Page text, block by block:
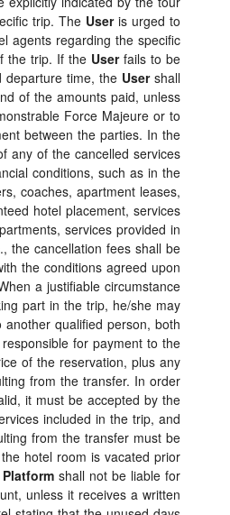
trip. The Useris urged to
agents regarding the specific
the trip. If the Userfails to be
time, the Usershall
of the amounts paid, unless
Force Majeure or to
between the parties. In the
any of the cancelled services
conditions, such as in the
coaches, apartment leases,
hotel placement, services
services provided in
the cancellation fees shall be
the conditions agreed upon
a justifiable circumstance
part in the trip, he/she may
qualified person, both
for payment to the
of the reservation, plus any
from the transfer. In order
it must be accepted by the
included in the trip, and
from the transfer must be
hotel room is vacated prior
Platformshall not be liable for
unless it receives a written